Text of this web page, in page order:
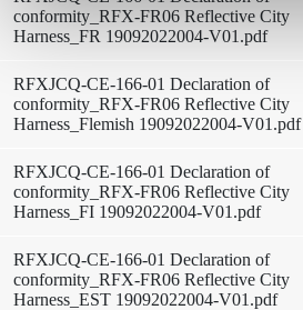
conformity_RFX-FR06 Reflective City
Harness_FR 19092022004-V01.pdf
RFXJCQ-CE-166-01 Declaration of
conformity_RFX-FR06 Reflective City
Harness_Flemish 19092022004-V01.pdf
RFXJCQ-CE-166-01 Declaration of
conformity_RFX-FR06 Reflective City
Harness_FI 19092022004-V01.pdf
RFXJCQ-CE-166-01 Declaration of
conformity_RFX-FR06 Reflective City
Harness_EST 19092022004-V01.pdf